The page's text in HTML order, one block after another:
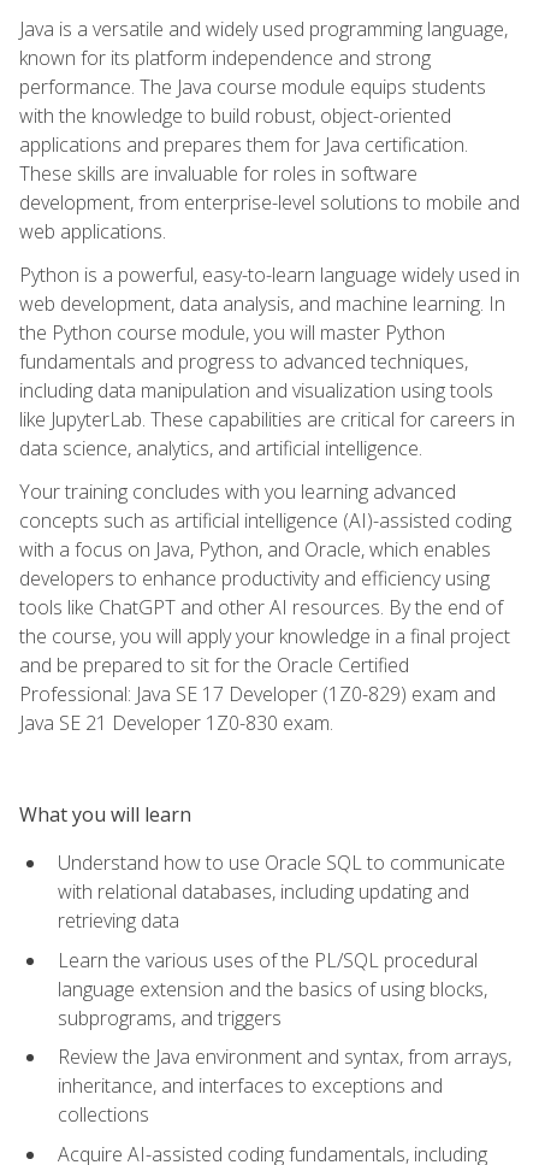
Java is a versatile and widely used programming language,
known for its platform independence and strong
performance. The Java course module equips students
with the knowledge to build robust, object-oriented
applications and prepares them for Java certification.
These skills are invaluable for roles in software
development, from enterprise-level solutions to mobile and
web applications.
Python is a powerful, easy-to-learn language widely used in
web development, data analysis, and machine learning. In
the Python course module, you will master Python
fundamentals and progress to advanced techniques,
including data manipulation and visualization using tools
like JupyterLab. These capabilities are critical for careers in
data science, analytics, and artificial intelligence.
Your training concludes with you learning advanced
concepts such as artificial intelligence (AI)-assisted coding
with a focus on Java, Python, and Oracle, which enables
developers to enhance productivity and efficiency using
tools like ChatGPT and other AI resources. By the end of
the course, you will apply your knowledge in a final project
and be prepared to sit for the Oracle Certified
Professional: Java SE 17 Developer (1Z0-829) exam and
Java SE 21 Developer 1Z0-830 exam.
What you will learn
Understand how to use Oracle SQL to communicate
with relational databases, including updating and
retrieving data
Learn the various uses of the PL/SQL procedural
language extension and the basics of using blocks,
subprograms, and triggers
Review the Java environment and syntax, from arrays,
inheritance, and interfaces to exceptions and
collections
Acquire AI-assisted coding fundamentals, including